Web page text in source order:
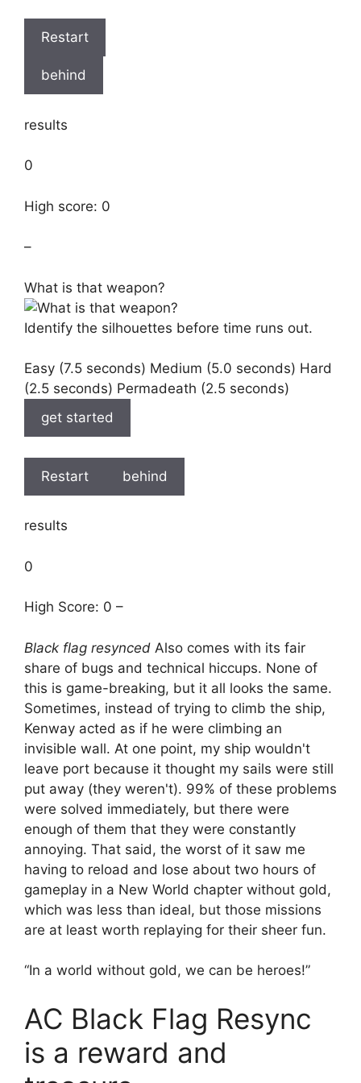
Restart
behind
results
0
High score: 0
–
What is that weapon?
Identify the silhouettes before time runs out.
Easy (7.5 seconds) Medium (5.0 seconds) Hard
(2.5 seconds) Permadeath (2.5 seconds)
get started
Restart behind
results
0
High Score: 0 –
Black flag resynced Also comes with its fair
share of bugs and technical hiccups. None of
this is game-breaking, but it all looks the same.
Sometimes, instead of trying to climb the ship,
Kenway acted as if he were climbing an
invisible wall. At one point, my ship wouldn't
leave port because it thought my sails were still
put away (they weren't). 99% of these problems
were solved immediately, but there were
enough of them that they were constantly
annoying. That said, the worst of it saw me
having to reload and lose about two hours of
gameplay in a New World chapter without gold,
which was less than ideal, but those missions
are at least worth replaying for their sheer fun.
“In a world without gold, we can be heroes!”
AC Black Flag Resync
is a reward and